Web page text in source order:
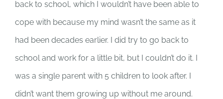
back to school, which I wouldn’t have been able to
cope with because my mind wasn’t the same as it
had been decades earlier. I did try to go back to
school and work for a little bit, but I couldn’t do it. I
was a single parent with 5 children to look after. I
didn’t want them growing up without me around.